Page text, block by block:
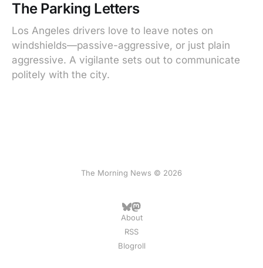
The Parking Letters
Los Angeles drivers love to leave notes on
windshields—passive-aggressive, or just plain
aggressive. A vigilante sets out to communicate
politely with the city.
The Morning News © 2026
About
RSS
Blogroll